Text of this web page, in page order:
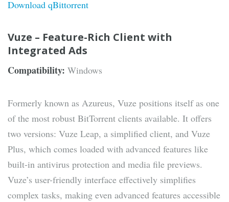
Download qBittorrent
Vuze – Feature-Rich Client with
Integrated Ads
Compatibility: Windows
Formerly known as Azureus, Vuze positions itself as one
of the most robust BitTorrent clients available. It offers
two versions: Vuze Leap, a simplified client, and Vuze
Plus, which comes loaded with advanced features like
built-in antivirus protection and media file previews.
Vuze’s user-friendly interface effectively simplifies
complex tasks, making even advanced features accessible